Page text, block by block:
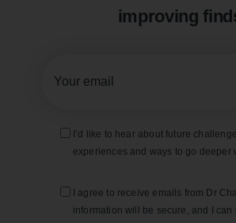
improving
I’d like to hear about future
experiences and ways to go deeper
I agree to receive emails from Dr
information will be secure, and I